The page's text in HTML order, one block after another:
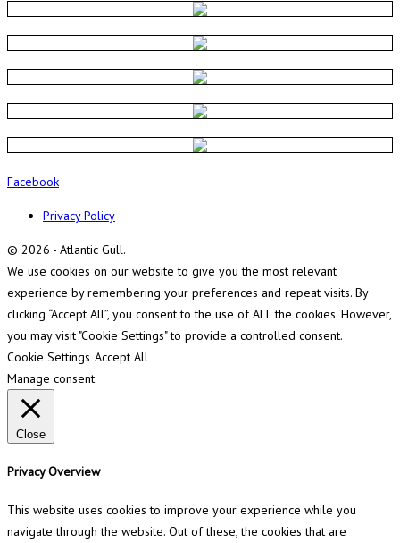
Facebook
Privacy Policy
© 2026 - Atlantic Gull.
We use cookies on our website to give you the most relevant
experience by remembering your preferences and repeat visits. By
clicking “Accept All”, you consent to the use of ALL the cookies. However,
you may visit "Cookie Settings" to provide a controlled consent.
Cookie Settings Accept All
Manage consent
Close
Privacy Overview
This website uses cookies to improve your experience while you
navigate through the website. Out of these, the cookies that are